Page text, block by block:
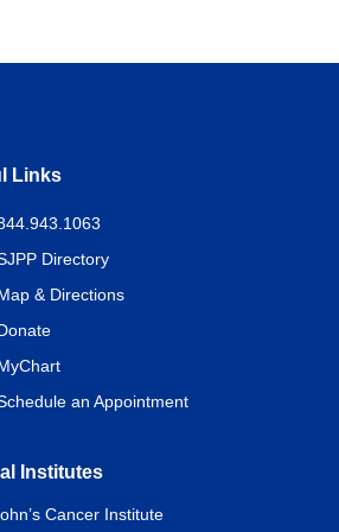
Links
Directory
& Directions
an Appointment
Institutes
Cancer Institute